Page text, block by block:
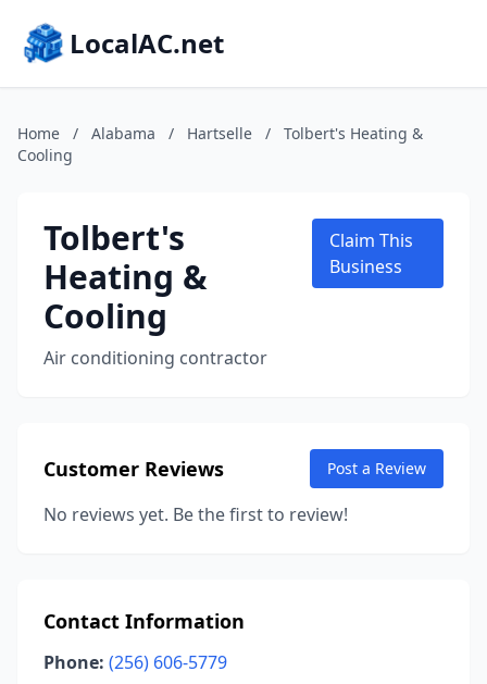
LocalAC.net
Home / Alabama / Hartselle /
Tolbert's Heating &
Cooling
Tolbert's
Heating &
Cooling
Air conditioning contractor
Claim This
Business
Customer Reviews Post a Review
No reviews yet. Be the first to review!
Contact Information
Phone: (256) 606-5779